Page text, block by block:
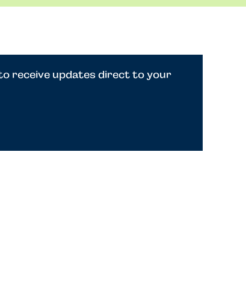
receive updates direct to your